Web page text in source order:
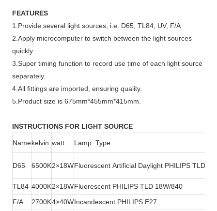
FEATURES
1.Provide several light sources, i.e. D65, TL84, UV, F/A
2.Apply microcomputer to switch between the light sources
quickly.
3.Super timing function to record use time of each light source
separately.
4.All fittings are imported, ensuring quality.
5.Product size is 675mm*455mm*415mm.
INSTRUCTIONS FOR LIGHT SOURCE
Namekelvin watt Lamp Type
D65 6500K2×18WFluorescent Artificial Daylight PHILIPS
TL84 4000K2×18WFluorescent PHILIPS TLD 18W/840
F/A
2700K4×40WIncandescent PHILIPS E27